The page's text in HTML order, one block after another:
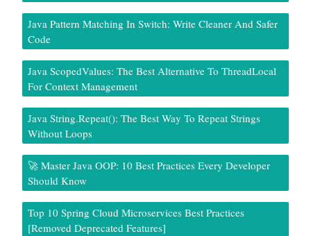
Java Pattern Matching In Switch: Write Cleaner And Safer
Code
Java ScopedValues: The Best Alternative To ThreadLocal
For Context Management
Java String.repeat(): The Best Way To Repeat Strings
Without Loops
🚀 Master Java OOP: 10 Best Practices Every Developer
Should Know
Top 10 Spring Cloud Microservices Best Practices
[Removed Deprecated Features]